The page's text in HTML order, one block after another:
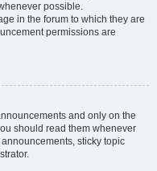
possible.
in the forum to which they are
permissions are
and only on the
should read them whenever
sticky topic